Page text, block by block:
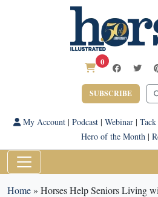
0
SUBSCRIBE
My Account| Podcast| Webinar|
Hero of the Month |
Home» Horses Help Seniors Living